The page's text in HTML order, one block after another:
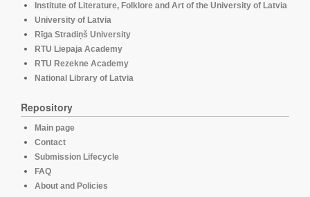
Institute of Literature, Folklore and Art of the University of Latvia
University of Latvia
Rīga Stradiņš University
RTU Liepaja Academy
RTU Rezekne Academy
National Library of Latvia
Repository
Main page
Contact
Submission Lifecycle
FAQ
About and Policies